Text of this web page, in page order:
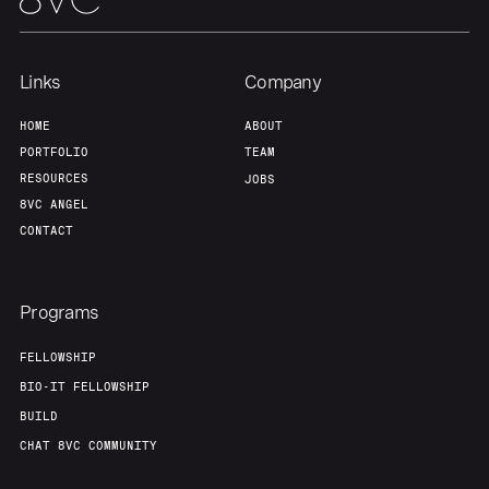
Links
HOME
PORTFOLIO
RESOURCES
8VC ANGEL
CONTACT
Company
ABOUT
TEAM
JOBS
Programs
FELLOWSHIP
BIO-IT FELLOWSHIP
BUILD
CHAT 8VC COMMUNITY